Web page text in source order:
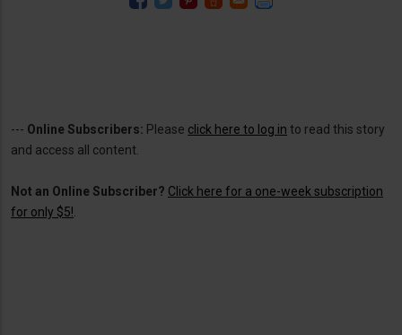
--- Online Subscribers: Please click here to log in to read this story
and access all content.
Not an Online Subscriber? Click here for a one-week subscription
for only $5!